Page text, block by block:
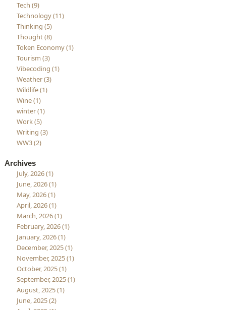
Tech (9)
Technology (11)
Thinking (5)
Thought (8)
Token Economy (1)
Tourism (3)
Vibecoding (1)
Weather (3)
Wildlife (1)
Wine (1)
winter (1)
Work (5)
Writing (3)
WW3 (2)
Archives
July, 2026 (1)
June, 2026 (1)
May, 2026 (1)
April, 2026 (1)
March, 2026 (1)
February, 2026 (1)
January, 2026 (1)
December, 2025 (1)
November, 2025 (1)
October, 2025 (1)
September, 2025 (1)
August, 2025 (1)
June, 2025 (2)